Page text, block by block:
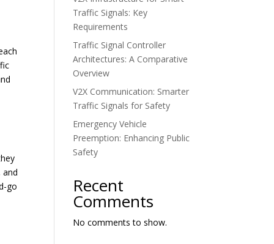
and
go
Traffic Signals: Key
Requirements
Traffic Signal Controller
Architectures: A Comparative
Overview
V2X Communication: Smarter
Traffic Signals for Safety
Emergency Vehicle
Preemption: Enhancing Public
Safety
Recent
Comments
No comments to show.